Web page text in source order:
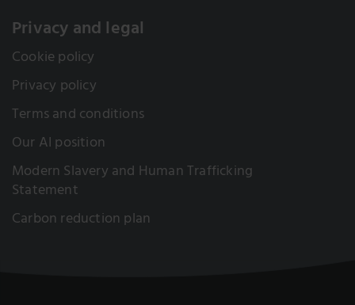
Privacy and legal
Cookie policy
Privacy policy
Terms and conditions
Our AI position
Modern Slavery and Human Trafficking
Statement
Carbon reduction plan